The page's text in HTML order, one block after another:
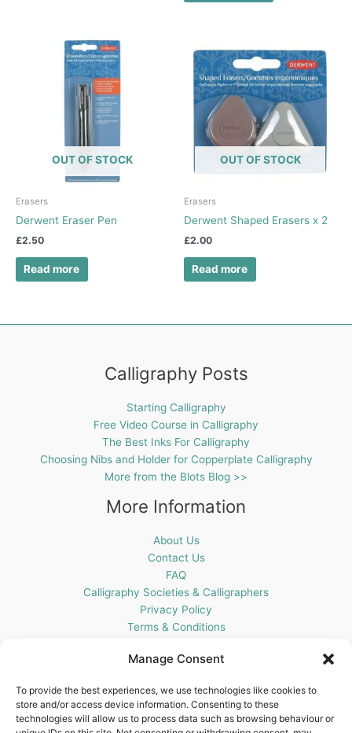
Manage Consent
To provide the best experiences, we use technologies like cookies to
store and/or access device information. Consenting to these
technologies will allow us to process data such as browsing behaviour or
OUT OF STOCK
Erasers
Derwent Eraser Pen
£2.50
Read more
OUT OF STOCK
Erasers
Derwent Shaped Erasers x 2
£2.00
Read more
Calligraphy Posts
Starting Calligraphy
Free Video Course in Calligraphy
The Best Inks For Calligraphy
Choosing Nibs and Holder for Copperplate Calligraphy
More from the Blots Blog >>
More Information
About Us
Contact Us
FAQ
Calligraphy Societies & Calligraphers
Privacy Policy
Terms & Conditions
Get In Touch
Blots Pen & Ink Supplies
18 Edenappa Road,